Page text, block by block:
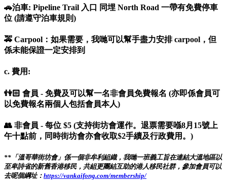
🚗泊車: Pipeline Trail 入口 同埋 North Road 一帶有免費停車
位 (請遵守泊車規則)
🚕 Carpool：如果需要，我哋可以幫手盡力安排 carpool，但
係未能保證一定安排到
c. 費用:
👫🏻 會員 - 免費及可以幫一名非會員免費報名 (亦即係會員可
以免費報名兩個人包括會員本人)
👥 非會員 - 每位 $5 (支持街坊會運作。退票需要喺8月15號上
午十點前，同時街坊會亦會收取$2手續及行政費用。)
**「溫哥華街坊會」係一個非牟利組織，我哋一班義工旨在連結大溫地區以
至卑詩省的新舊香港移民，共組更團結互助的港人移民社群，參加會員可以
去呢個綱址： https://vankaifong.com/membership/